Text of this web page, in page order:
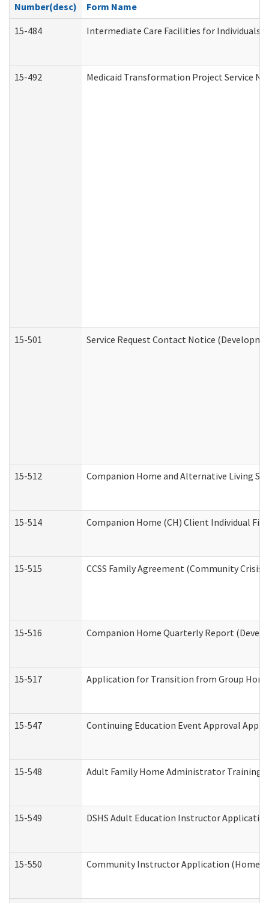
Number(desc)
Form Name
15-484
Intermediate Care Facilities for Individuals
15-492 Medicaid Transformation Project Service
15-501 Service Request Contact Notice
15-512 Companion Home and Alternative Living
15-514 Companion Home (CH) Client Individual
15-515 CCSS Family Agreement (Community
15-516 Companion Home Quarterly Report
15-517 Application for Transition from Group
15-547 Continuing Education Event Approval
15-548 Adult Family Home Administrator Training
15-549 DSHS Adult Education Instructor
15-550 Community Instructor Application (Home